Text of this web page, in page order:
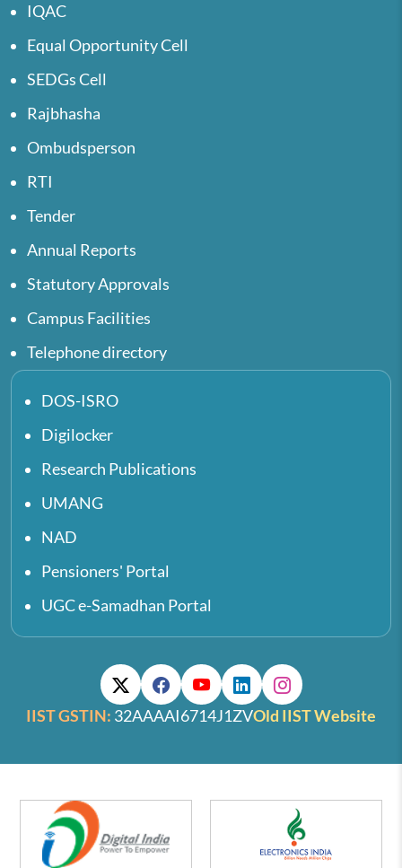
IQAC
Equal Opportunity Cell
SEDGs Cell
Rajbhasha
Ombudsperson
RTI
Tender
Annual Reports
Statutory Approvals
Campus Facilities
Telephone directory
DOS-ISRO
Digilocker
Research Publications
UMANG
NAD
Pensioners' Portal
UGC e-Samadhan Portal
IIST GSTIN: 32AAAAI6714J1ZVOld IIST Website